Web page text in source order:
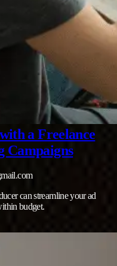
a Freelance
Campaigns
can streamline your ad
budget.